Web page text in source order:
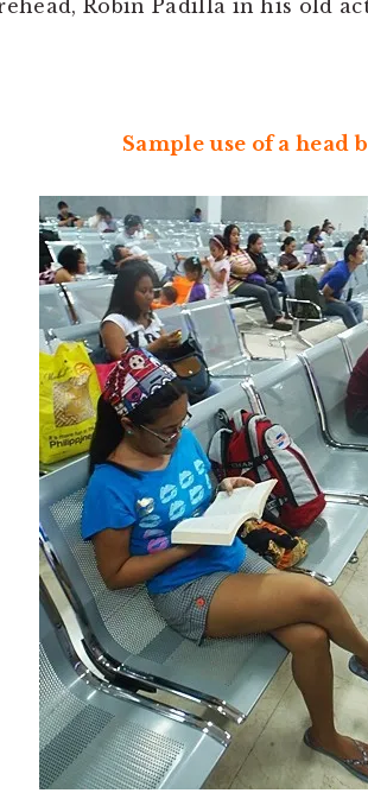
Robin Padilla in his old
Sample use of a head